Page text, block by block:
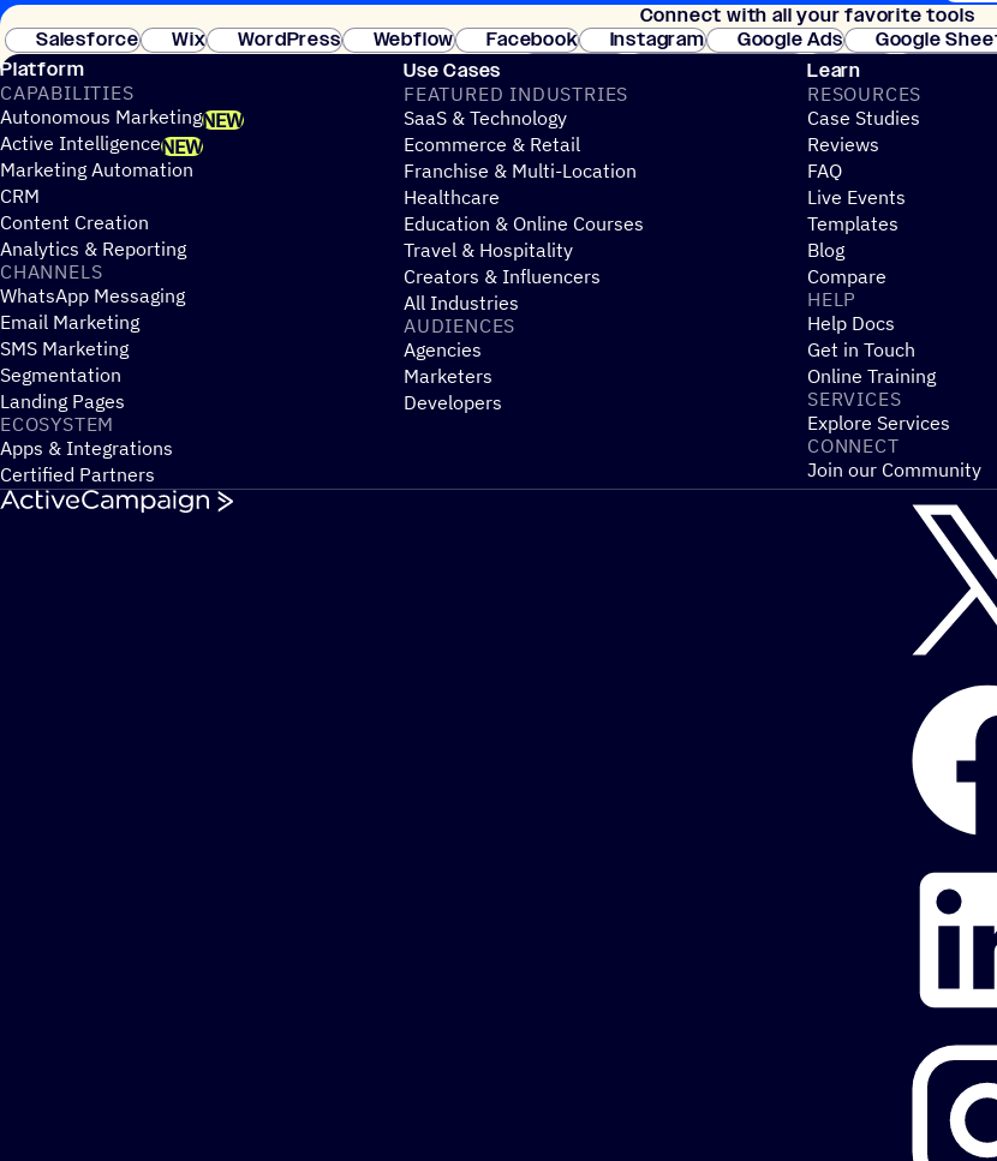
Join
Connect with all your favorite tools
Salesforce
Wix WordPress Webflow Facebook Instagram Google Ads Google
Stripe
Platform
CAPABILITIES
Autonomous MarketingNEW
Active IntelligenceNEW
Marketing Automation
CRM
Content Creation
Analytics & Reporting
CHANNELS
WhatsApp Messaging
Email Marketing
SMS Marketing
Segmentation
Landing Pages
ECOSYSTEM
Apps & Integrations
Certified Partners
Use Cases
FEATURED INDUSTRIES
SaaS & Technology
Ecommerce & Retail
Franchise & Multi-Location
Healthcare
Education & Online Courses
Travel & Hospitality
Creators & Influencers
All Industries
AUDIENCES
Agencies
Marketers
Developers
Learn
RESOURCES
Case Studies
Reviews
FAQ
Live Events
Templates
Blog
Compare
HELP
Help Docs
Get in Touch
Online Training
SERVICES
Explore Services
CONNECT
Join our Community